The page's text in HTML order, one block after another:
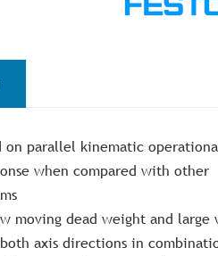
on parallel kinematic
when compared with other
moving dead weight and large
axis directions in